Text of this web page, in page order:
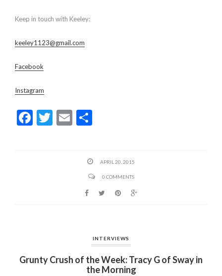
Keep in touch with Keeley:
keeley1123@gmail.com
Facebook
Instagram
F
T
E
e
APRIL 20, 2015
0 COMMENTS
INTERVIEWS
Grunty Crush of the Week: Tracy G of Sway in
the Morning